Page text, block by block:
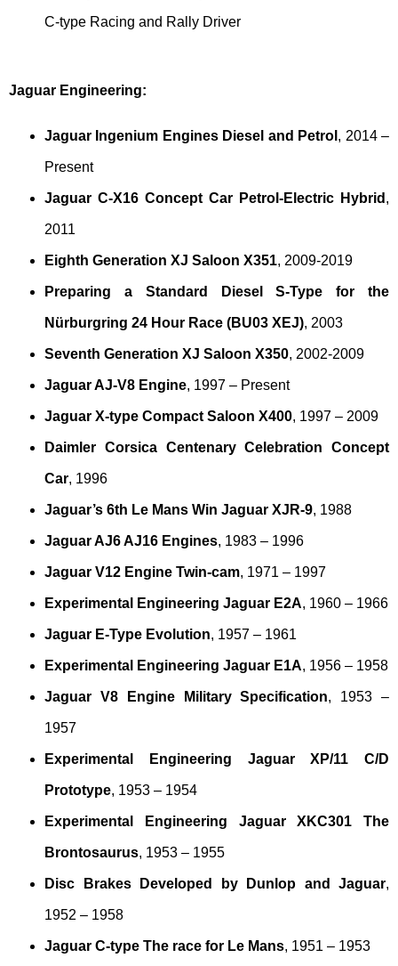
C-type Racing and Rally Driver
Jaguar Engineering:
Jaguar Ingenium Engines Diesel and Petrol , 2014 –
Present
Jaguar C-X16 Concept Car Petrol-Electric Hybrid ,
2011
Eighth Generation XJ Saloon X351, 2009-2019
Preparing a Standard Diesel S-Type for the
Nürburgring 24 Hour Race (BU03 XEJ), 2003
Seventh Generation XJ Saloon X350, 2002-2009
Jaguar AJ-V8 Engine, 1997 – Present
Jaguar X-type Compact Saloon X400, 1997 – 2009
Daimler Corsica Centenary Celebration Concept
Car, 1996
Jaguar’s 6th Le Mans Win Jaguar XJR-9, 1988
Jaguar AJ6 AJ16 Engines, 1983 – 1996
Jaguar V12 Engine Twin-cam, 1971 – 1997
Experimental Engineering Jaguar E2A, 1960 – 1966
Jaguar E-Type Evolution, 1957 – 1961
Experimental Engineering Jaguar E1A, 1956 – 1958
Jaguar V8 Engine Military Specification, 1953 –
1957
Experimental Engineering Jaguar XP/11 C/D
Prototype, 1953 – 1954
Experimental Engineering Jaguar XKC301 The
Brontosaurus, 1953 – 1955
Disc Brakes Developed by Dunlop and Jaguar,
1952 – 1958
Jaguar C-type The race for Le Mans, 1951 – 1953